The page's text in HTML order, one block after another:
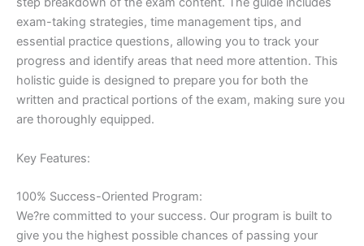
exam-taking strategies, time management tips, and
essential practice questions, allowing you to track your
progress and identify areas that need more attention. This
holistic guide is designed to prepare you for both the
written and practical portions of the exam, making sure you
are thoroughly equipped.
Key Features:
100% Success-Oriented Program:
We?re committed to your success. Our program is built to
give you the highest possible chances of passing your